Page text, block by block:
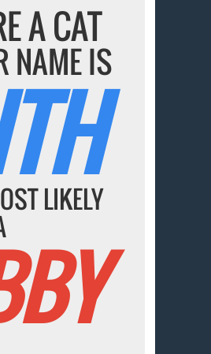
A CAT
NAME IS
LIKELY